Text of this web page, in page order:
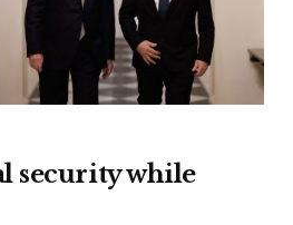
security while